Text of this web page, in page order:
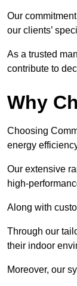
Our
our clients’
As a trusted
contribute to
Why
Choosing
energy
Our extensive
high-
Along with
Through our
their indoor
Moreover, our